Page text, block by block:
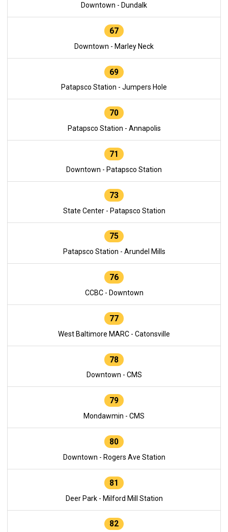
Downtown - Dundalk
67
Downtown - Marley Neck
69
Patapsco Station - Jumpers Hole
70
Patapsco Station - Annapolis
71
Downtown - Patapsco Station
73
State Center - Patapsco Station
75
Patapsco Station - Arundel Mills
76
CCBC - Downtown
77
West Baltimore MARC - Catonsville
78
Downtown - CMS
79
Mondawmin - CMS
80
Downtown - Rogers Ave Station
81
Deer Park - Milford Mill Station
82